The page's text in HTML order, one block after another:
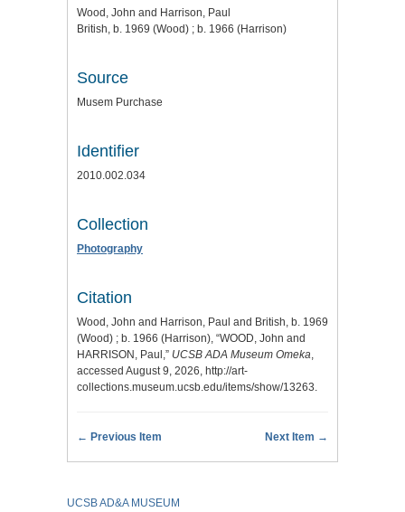
Wood, John and Harrison, Paul
British, b. 1969 (Wood) ; b. 1966 (Harrison)
Source
Musem Purchase
Identifier
2010.002.034
Collection
Photography
Citation
Wood, John and Harrison, Paul and British, b. 1969
(Wood) ; b. 1966 (Harrison), “WOOD, John and
HARRISON, Paul,” UCSB ADA Museum Omeka,
accessed August 9, 2026, http://art-
collections.museum.ucsb.edu/items/show/13263.
← Previous Item Next Item →
UCSB AD&A MUSEUM